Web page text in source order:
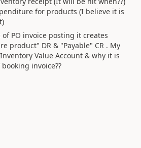
for products (I believe it is
PO invoice posting it creates
product" DR & "Payable" CR . My
Value Account & why it is
invoice??